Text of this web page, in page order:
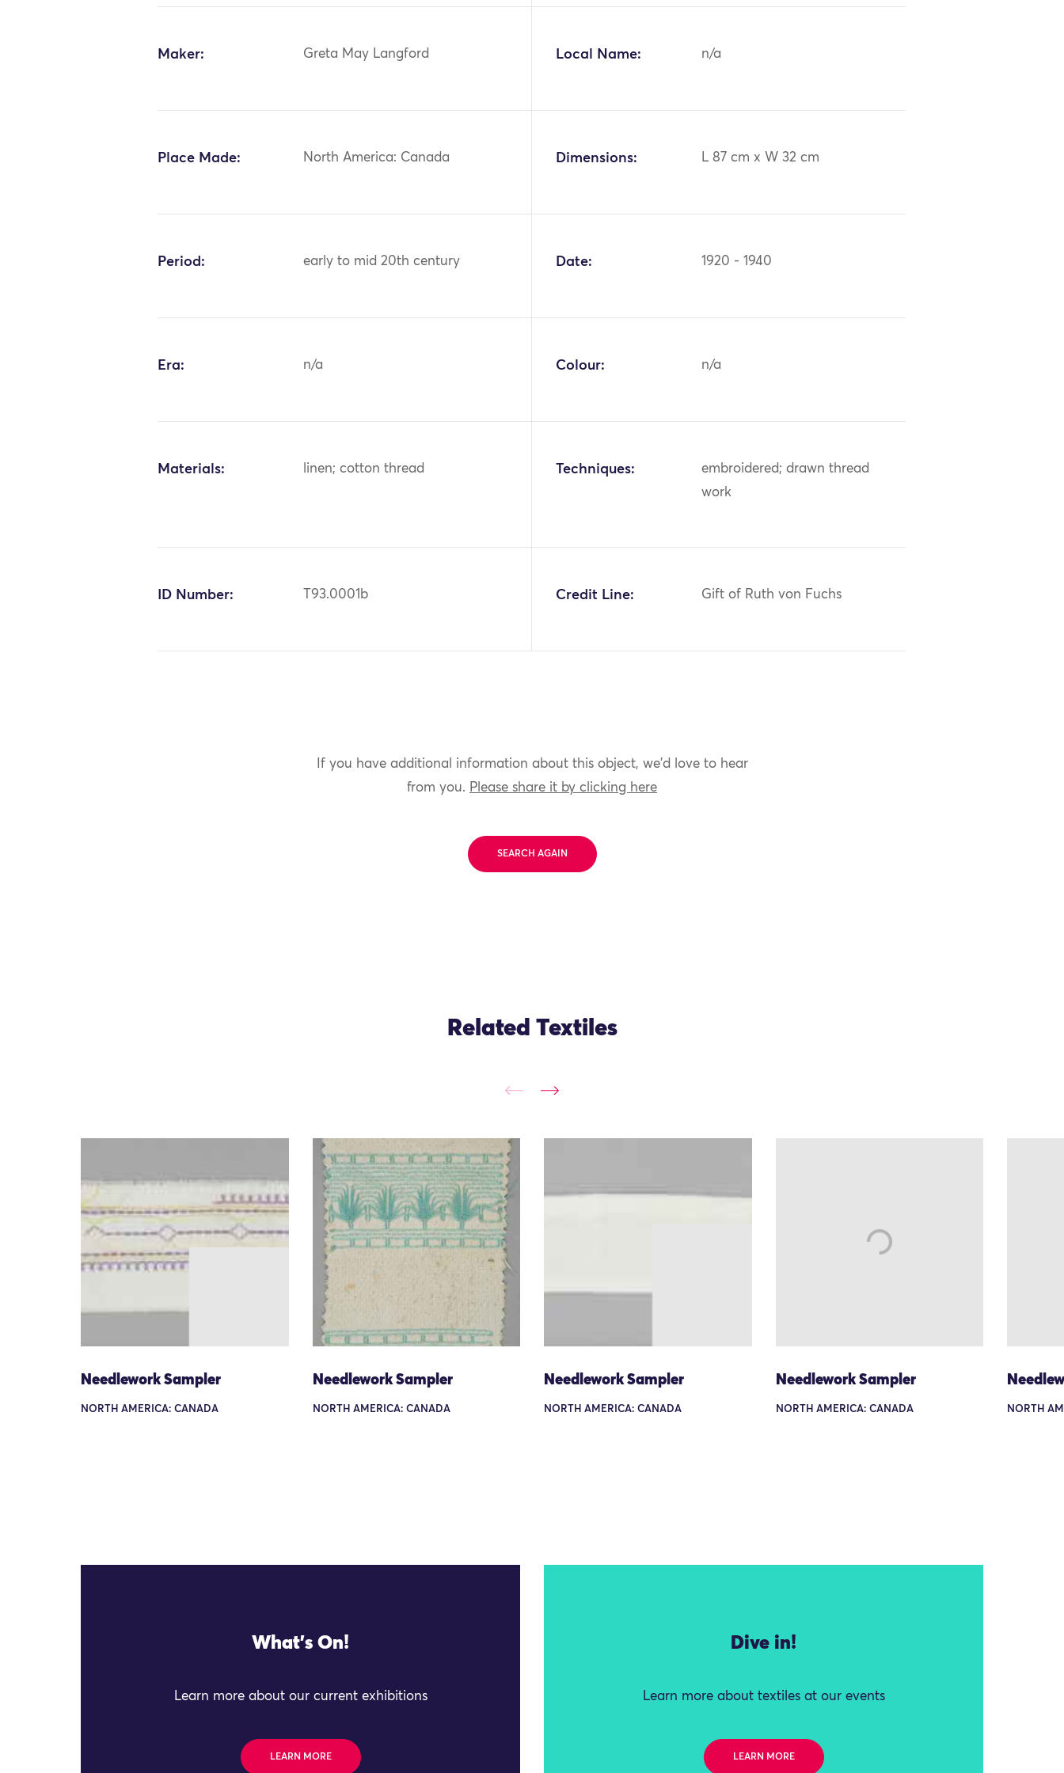
Maker: Greta May Langford Local Name: n/a
Place Made: North America: Canada Dimensions: L 87 cm x W 32 cm
Period: early to mid 20th century Date: 1920 - 1940
Era: n/a Colour: n/a
Materials: linen; cotton thread Techniques:
embroidered; drawn thread
work
ID Number: T93.0001b Credit Line: Gift of Ruth von Fuchs
If you have additional information about this object, we'd love to hear
from you. Please share it by clicking here
SEARCH AGAIN
Related Textiles
Needlework Sampler
NORTH AMERICA: CANADA
Needlework Sampler
NORTH AMERICA: CANADA
Needlework Sampler
NORTH AMERICA: CANADA
Needlework Sampler
NORTH AMERICA: CANADA NORTH
What's On!
Learn more about our current exhibitions
LEARN MORE
Dive in!
Learn more about textiles at our events
LEARN MORE